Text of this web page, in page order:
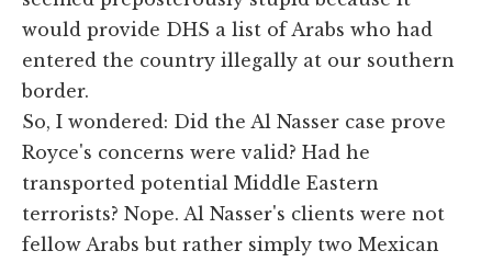
would provide DHS a list of Arabs who had
entered the country illegally at our southern
border.
So, I wondered: Did the Al Nasser case prove
Royce's concerns were valid? Had he
transported potential Middle Eastern
terrorists? Nope. Al Nasser's clients were not
fellow Arabs but rather simply two Mexican